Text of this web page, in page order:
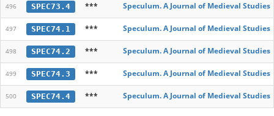
496 SPEC73.4 *** Speculum. A Journal of Medieval Studies
497 SPEC74.1 *** Speculum. A Journal of Medieval Studies
498 SPEC74.2 *** Speculum. A Journal of Medieval Studies
499 SPEC74.3 *** Speculum. A Journal of Medieval Studies
500 SPEC74.4 *** Speculum. A Journal of Medieval Studies